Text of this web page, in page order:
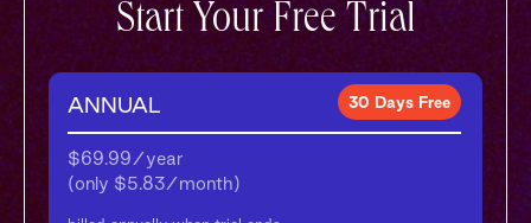
Start Your Free Trial
ANNUAL 30 Days Free
$69.99/year
(only $5.83/month)